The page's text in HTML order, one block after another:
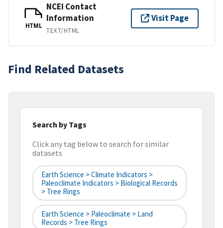
HTML
NCEI Contact
Information
TEXT/HTML
Visit Page
Find Related Datasets
Search by Tags
Click any tag below to search for similar
datasets
Earth Science > Climate Indicators >
Paleoclimate Indicators > Biological Records
> Tree Rings
Earth Science > Paleoclimate > Land
Records > Tree Rings